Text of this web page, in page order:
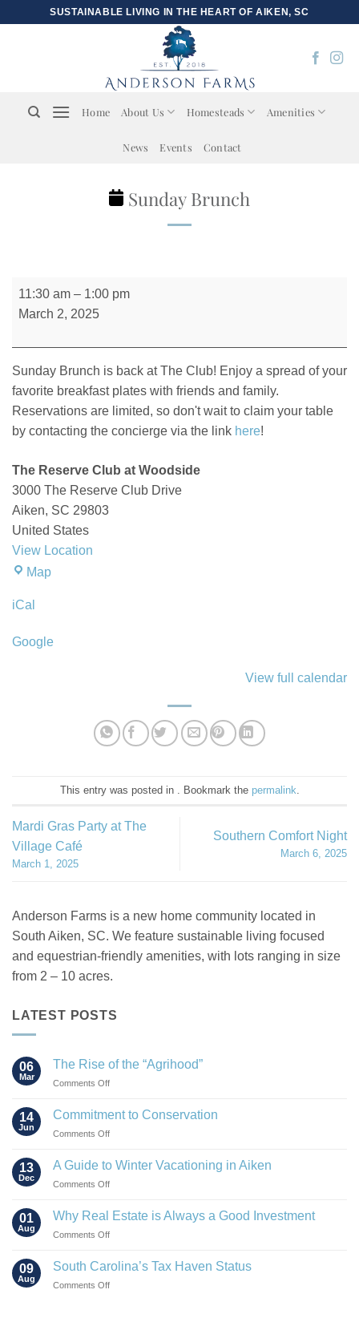
SUSTAINABLE LIVING IN THE HEART OF AIKEN, SC
Home About Us Homesteads Amenities
News Events Contact
Sunday Brunch
Sunday
Brunch
11:30 am – 1:00 pm
March 2, 2025
Sunday Brunch is back at The Club! Enjoy a spread of your
favorite breakfast plates with friends and family.
Reservations are limited, so don't wait to claim your table
by contacting the concierge via the link here!
The Reserve Club at Woodside
3000 The Reserve Club Drive
Aiken, SC 29803
United States
View Location
MapThe
Woodside
iCal
Google
View full calendar
This entry was posted in . Bookmark the permalink
Mardi Gras Party at The
Village Café
March 1, 2025
Southern Comfort Night
March 6, 2025
Anderson Farms is a new home community located in
South Aiken, SC. We feature sustainable living focused
and equestrian-friendly amenities, with lots ranging in size
from 2 – 10 acres.
LATEST POSTS
06
Mar
The Rise of the “Agrihood”
Comments Offon
Rise
14
Jun
Commitment to Conservation
Comments Offon
to
13
Dec
A Guide to Winter Vacationing in Aiken
Comments Offon
Guide
in
01
Aug
Why Real Estate is Always a Good Investment
Comments Offon
Real
09
Aug
South Carolina’s Tax Haven Status
Comments Offon